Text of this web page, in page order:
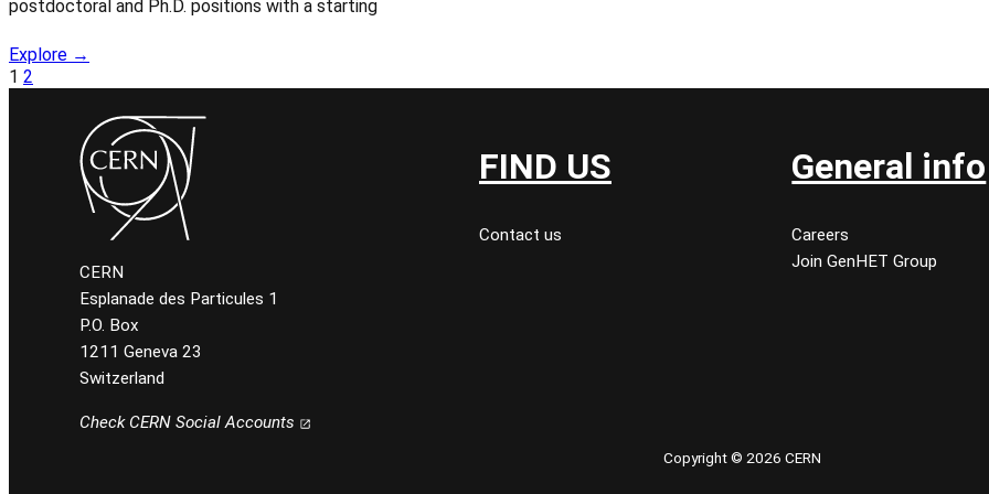
postdoctoral and Ph.D. positions with a starting
Explore →
1 2
CERN
Esplanade des Particules 1
P.O. Box
1211 Geneva 23
Switzerland
Check CERN Social Accounts
FIND US
Contact us
General info
Careers
Join GenHET Group
Copyright © 2026 CERN